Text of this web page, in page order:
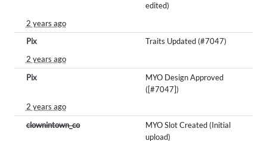
edited)
2 years ago
Pix
Traits Updated (#7047)
2 years ago
Pix
MYO Design Approved
([#7047])
2 years ago
clownintown_co
MYO Slot Created (Initial
upload)